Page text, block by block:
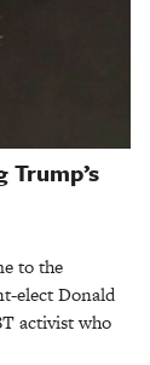
to the
elect Donald
activist who